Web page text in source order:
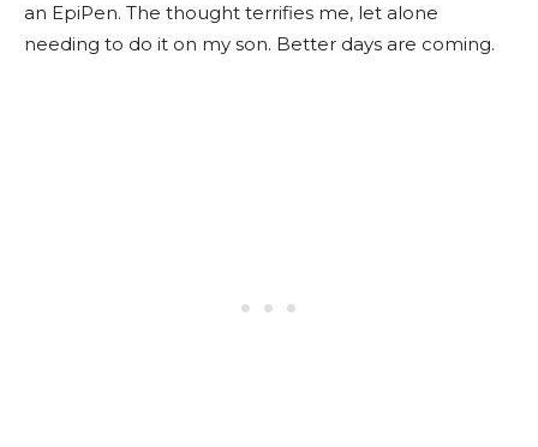
an EpiPen. The thought terrifies me, let alone
needing to do it on my son. Better days are coming.